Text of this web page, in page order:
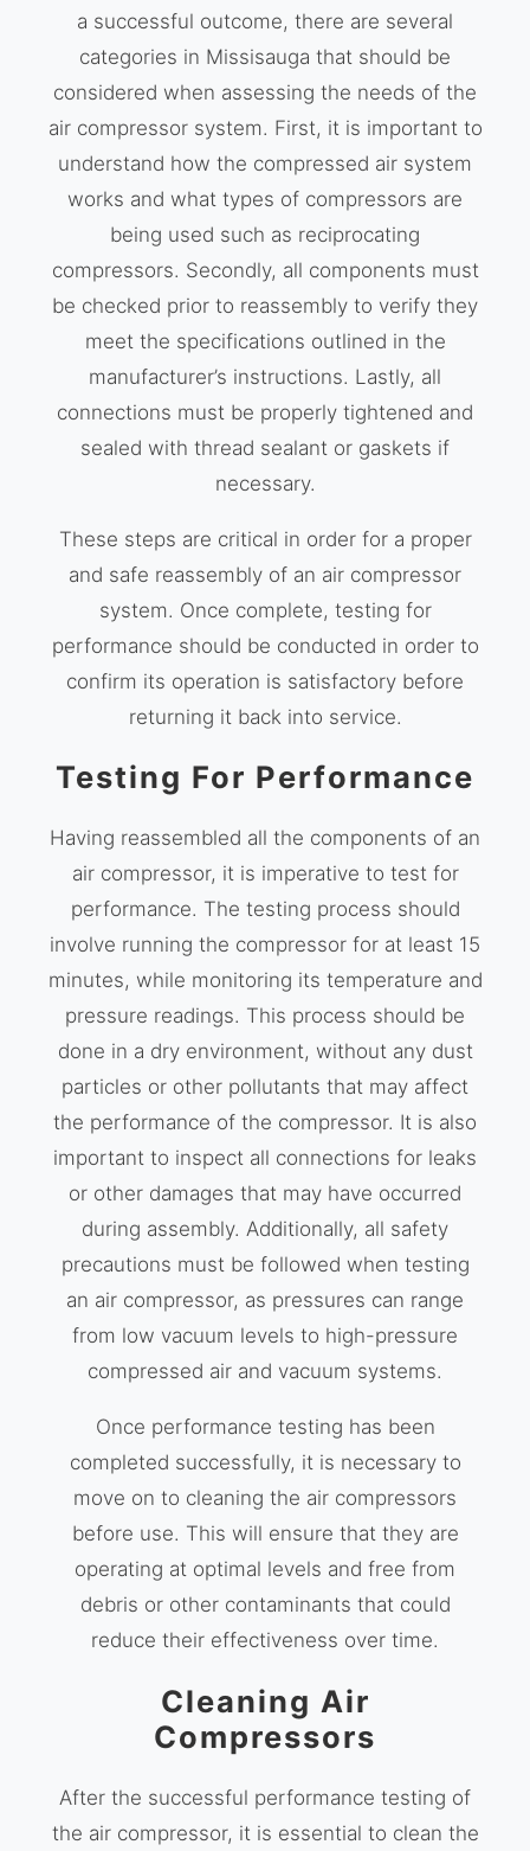
a successful outcome, there are several
categories in Missisauga that should be
considered when assessing the needs of the
air compressor system. First, it is important to
understand how the compressed air system
works and what types of compressors are
being used such as reciprocating
compressors. Secondly, all components must
be checked prior to reassembly to verify they
meet the specifications outlined in the
manufacturer’s instructions. Lastly, all
connections must be properly tightened and
sealed with thread sealant or gaskets if
necessary.
These steps are critical in order for a proper
and safe reassembly of an air compressor
system. Once complete, testing for
performance should be conducted in order to
confirm its operation is satisfactory before
returning it back into service.
Testing For Performance
Having reassembled all the components of an
air compressor, it is imperative to test for
performance. The testing process should
involve running the compressor for at least 15
minutes, while monitoring its temperature and
pressure readings. This process should be
done in a dry environment, without any dust
particles or other pollutants that may affect
the performance of the compressor. It is also
important to inspect all connections for leaks
or other damages that may have occurred
during assembly. Additionally, all safety
precautions must be followed when testing
an air compressor, as pressures can range
from low vacuum levels to high-pressure
compressed air and vacuum systems.
Once performance testing has been
completed successfully, it is necessary to
move on to cleaning the air compressors
before use. This will ensure that they are
operating at optimal levels and free from
debris or other contaminants that could
reduce their effectiveness over time.
Cleaning Air
Compressors
After the successful performance testing of
the air compressor, it is essential to clean the